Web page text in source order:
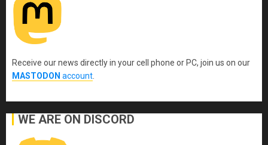
Receive our news directly in your cell phone or PC, join us on our
MASTODON account.
WE ARE ON DISCORD